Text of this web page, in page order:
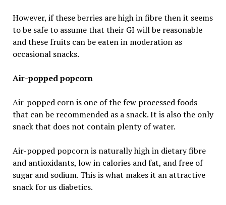
However, if these berries are high in fibre then it seems
to be safe to assume that their GI will be reasonable
and these fruits can be eaten in moderation as
occasional snacks.
Air-popped popcorn
Air-popped corn is one of the few processed foods
that can be recommended as a snack. It is also the only
snack that does not contain plenty of water.
Air-popped popcorn is naturally high in dietary fibre
and antioxidants, low in calories and fat, and free of
sugar and sodium. This is what makes it an attractive
snack for us diabetics.